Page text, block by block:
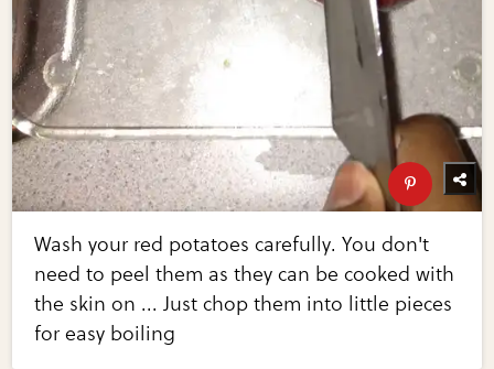
Wash your red potatoes carefully. You don't
need to peel them as they can be cooked with
the skin on ... Just chop them into little pieces
for easy boiling